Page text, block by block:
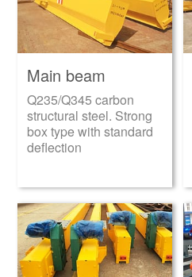
Main beam
Q235/Q345 carbon
structural steel. Strong
box type with standard
deflection